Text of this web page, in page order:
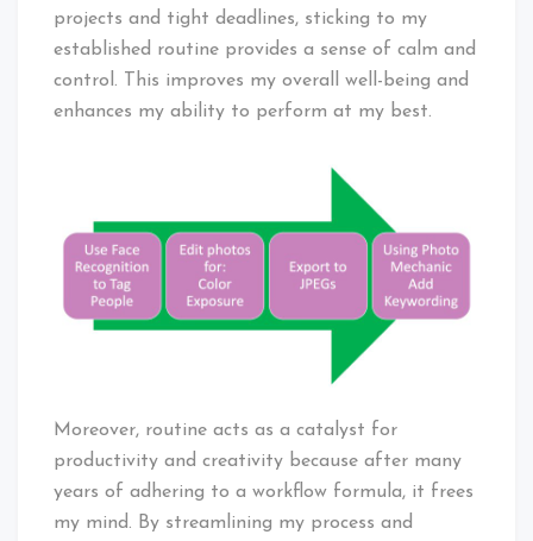
projects and tight deadlines, sticking to my
established routine provides a sense of calm and
control. This improves my overall well-being and
enhances my ability to perform at my best.
Moreover, routine acts as a catalyst for
productivity and creativity because after many
years of adhering to a workflow formula, it frees
my mind. By streamlining my process and